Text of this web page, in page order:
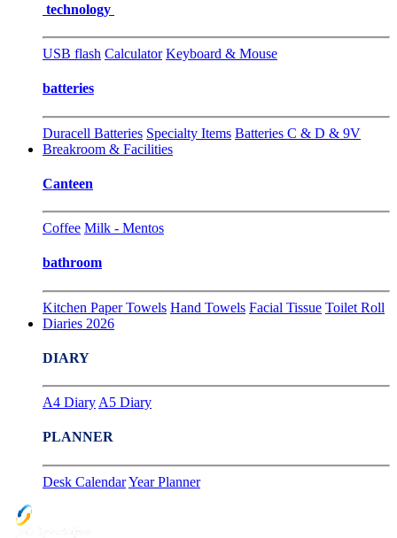
technology
USB flash Calculator Keyboard & Mouse
batteries
Duracell Batteries Specialty Items Batteries C & D & 9V
Breakroom & Facilities
Canteen
Coffee Milk - Mentos
bathroom
Kitchen Paper Towels Hand Towels Facial Tissue Toilet Roll
Diaries 2026
DIARY
A4 Diary A5 Diary
PLANNER
Desk CalendarYear Planner